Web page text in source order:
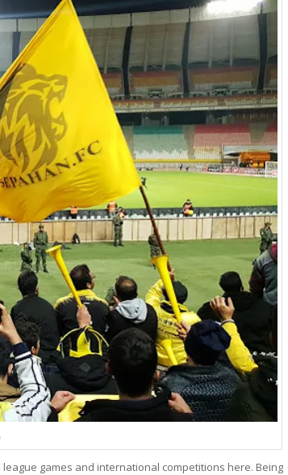
games and international competitions here. Being